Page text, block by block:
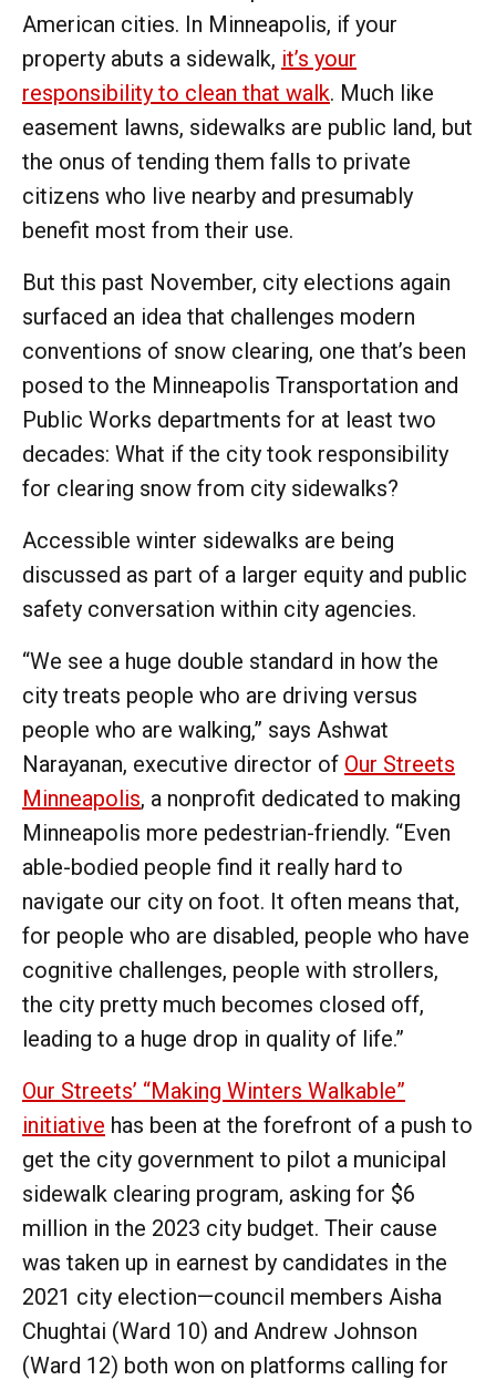
American cities. In Minneapolis, if your
property abuts a sidewalk, it’s your
responsibility to clean that walk. Much like
easement lawns, sidewalks are public land, but
the onus of tending them falls to private
citizens who live nearby and presumably
benefit most from their use.
But this past November, city elections again
surfaced an idea that challenges modern
conventions of snow clearing, one that’s been
posed to the Minneapolis Transportation and
Public Works departments for at least two
decades: What if the city took responsibility
for clearing snow from city sidewalks?
Accessible winter sidewalks are being
discussed as part of a larger equity and public
safety conversation within city agencies.
“We see a huge double standard in how the
city treats people who are driving versus
people who are walking,” says Ashwat
Narayanan, executive director of Our Streets
Minneapolis, a nonprofit dedicated to making
Minneapolis more pedestrian-friendly. “Even
able-bodied people find it really hard to
navigate our city on foot. It often means that,
for people who are disabled, people who have
cognitive challenges, people with strollers,
the city pretty much becomes closed off,
leading to a huge drop in quality of life.”
Our Streets’ “Making Winters Walkable”
initiative has been at the forefront of a push to
get the city government to pilot a municipal
sidewalk clearing program, asking for $6
million in the 2023 city budget. Their cause
was taken up in earnest by candidates in the
2021 city election—council members Aisha
Chughtai (Ward 10) and Andrew Johnson
(Ward 12) both won on platforms calling for